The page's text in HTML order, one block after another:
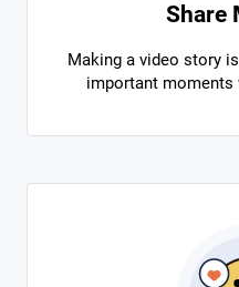
Share
Making a video story
important moments